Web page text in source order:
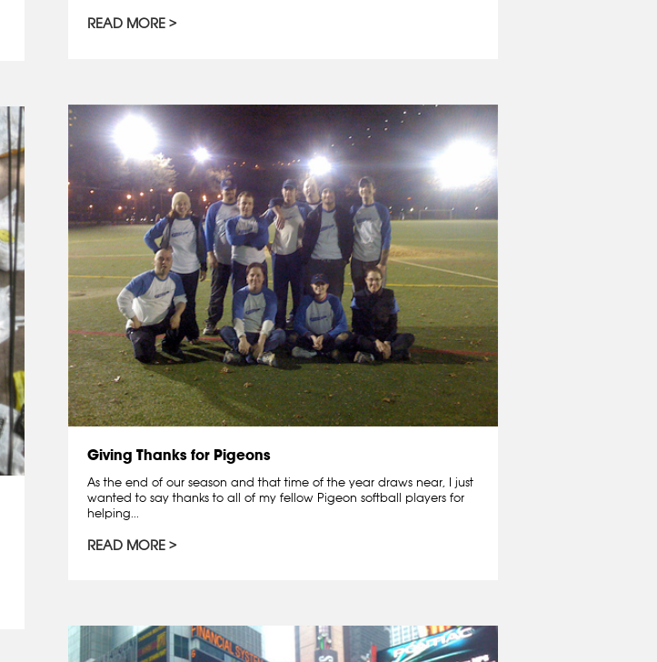
READ MORE
Giving Thanks for Pigeons
As the end of our season and that time of the year draws near, I just
wanted to say thanks to all of my fellow Pigeon softball players for
helping...
READ MORE